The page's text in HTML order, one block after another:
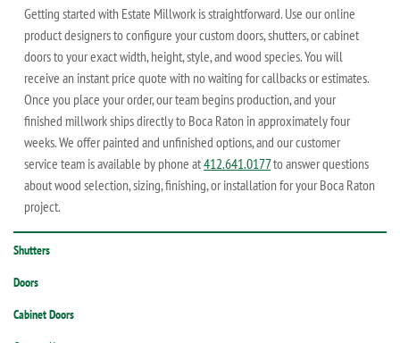
Getting started with Estate Millwork is straightforward. Use our online
product designers to configure your custom doors, shutters, or cabinet
doors to your exact width, height, style, and wood species. You will
receive an instant price quote with no waiting for callbacks or estimates.
Once you place your order, our team begins production, and your
finished millwork ships directly to Boca Raton in approximately four
weeks. We offer painted and unfinished options, and our customer
service team is available by phone at412.641.0177to answer questions
about wood selection, sizing, finishing, or installation for your Boca Raton
project.
Shutters
Doors
Cabinet Doors